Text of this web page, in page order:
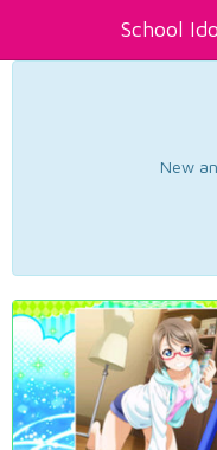
School
New